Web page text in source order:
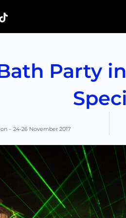
Party
– 24-26 November 2017